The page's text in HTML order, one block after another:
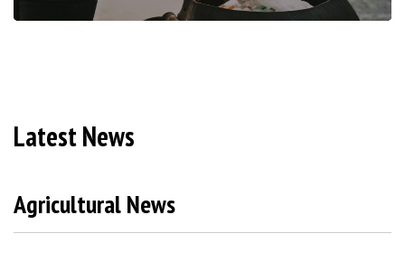
Latest News
Agricultural News